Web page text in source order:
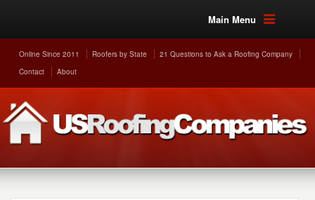
Main Menu
Online Since 2011 Roofers by State
21 Questions to Ask a Roofing Company
Contact
About